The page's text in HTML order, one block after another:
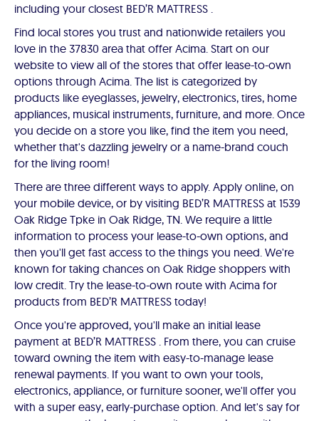
including your closest BED’R MATTRESS .
Find local stores you trust and nationwide retailers you
love in the 37830 area that offer Acima. Start on our
website to view all of the stores that offer lease-to-own
options through Acima. The list is categorized by
products like eyeglasses, jewelry, electronics, tires, home
appliances, musical instruments, furniture, and more. Once
you decide on a store you like, find the item you need,
whether that's dazzling jewelry or a name-brand couch
for the living room!
There are three different ways to apply. Apply online, on
your mobile device, or by visiting BED’R MATTRESS at 1539
Oak Ridge Tpke in Oak Ridge, TN. We require a little
information to process your lease-to-own options, and
then you'll get fast access to the things you need. We're
known for taking chances on Oak Ridge shoppers with
low credit. Try the lease-to-own route with Acima for
products from BED’R MATTRESS today!
Once you're approved, you'll make an initial lease
payment at BED’R MATTRESS . From there, you can cruise
toward owning the item with easy-to-manage lease
renewal payments. If you want to own your tools,
electronics, appliance, or furniture sooner, we'll offer you
with a super easy, early-purchase option. And let's say for